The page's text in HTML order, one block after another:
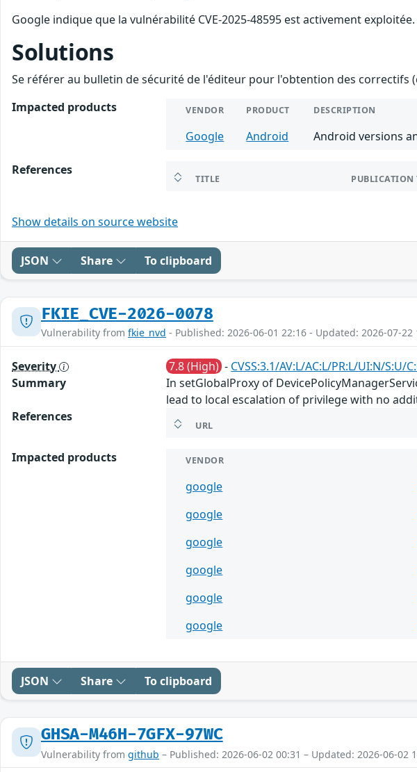
Google indique que la vulnérabilité CVE-2025-48595 est activement exploitée.
Solutions
Se référer au bulletin de sécurité de l'éditeur pour l'obtention des correctifs
Impacted products
VENDOR PRODUCT DESCRIPTION
Google Android Android versions
References
TITLE PUBLICATION
Show details on source website
JSON Share To clipboard
FKIE_CVE-2026-0078
Vulnerability from fkie_nvd - Published: 2026-06-01 22:16 - Updated: 2026-07-22
Severity 7.8 (High) - CVSS:3.1/AV:L/AC:L/PR:L/UI:N/S:U/
Summary
In setGlobalProxy of
lead to local escalation of privilege with no
References
URL
Impacted products VENDOR
google
google
google
google
google
google
JSON Share To clipboard
GHSA-M46H-7GFX-97WC
Vulnerability from github – Published: 2026-06-02 00:31 – Updated: 2026-06-02